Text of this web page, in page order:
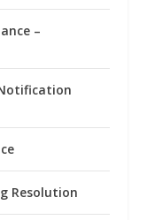
–
Resolution